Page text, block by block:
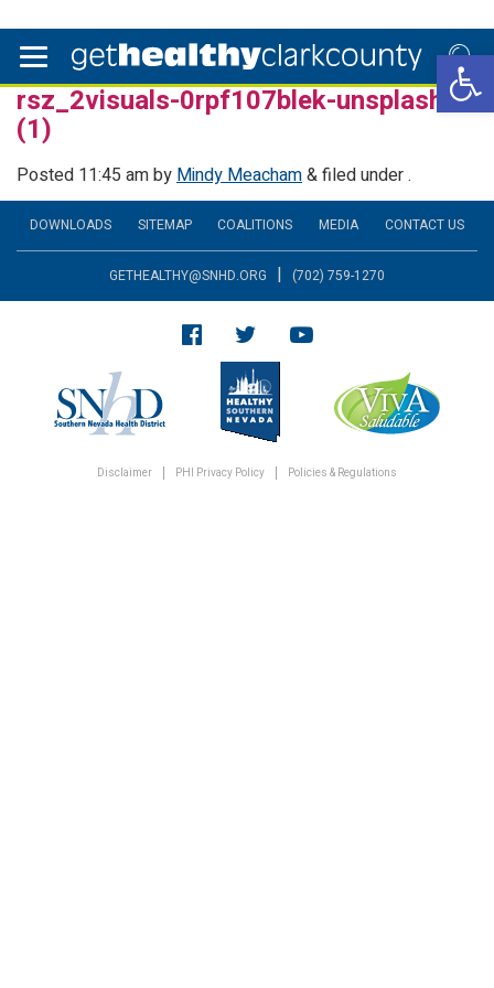
rsz_2visuals-0rpf107blek-unsplash
(1)
Posted 11:45 ambyMindy Meacham&filed under .
DOWNLOADS SITEMAP COALITIONS MEDIA CONTACT US
GETHEALTHY@SNHD.ORG | (702) 759-1270
Disclaimer PHI Privacy Policy Policies & Regulations